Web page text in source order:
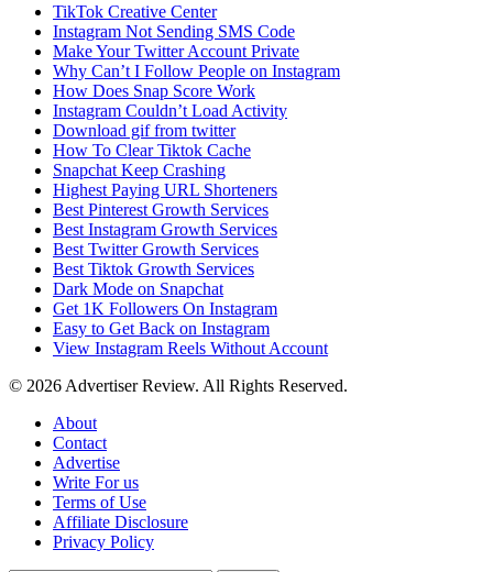
TikTok Creative Center
Instagram Not Sending SMS Code
Make Your Twitter Account Private
Why Can’t I Follow People on Instagram
How Does Snap Score Work
Instagram Couldn’t Load Activity
Download gif from twitter
How To Clear Tiktok Cache
Snapchat Keep Crashing
Highest Paying URL Shorteners
Best Pinterest Growth Services
Best Instagram Growth Services
Best Twitter Growth Services
Best Tiktok Growth Services
Dark Mode on Snapchat
Get 1K Followers On Instagram
Easy to Get Back on Instagram
View Instagram Reels Without Account
© 2026 Advertiser Review. All Rights Reserved.
About
Contact
Advertise
Write For us
Terms of Use
Affiliate Disclosure
Privacy Policy